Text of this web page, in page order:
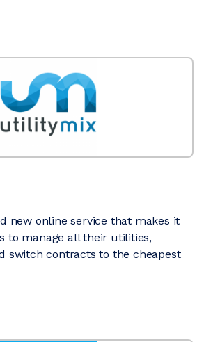
new online service that makes it
to manage all their utilities,
switch contracts to the cheapest